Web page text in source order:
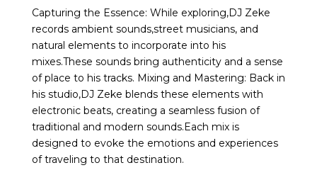
Capturing the Essence: While exploring,DJ Zeke
records ambient sounds,street musicians, and
natural elements to incorporate into his
mixes.These sounds bring authenticity and a sense
of place to his tracks. Mixing and Mastering: Back in
his studio,DJ Zeke blends these elements with
electronic beats, creating a seamless fusion of
traditional and modern sounds.Each mix is
designed to evoke the emotions and experiences
of traveling to that destination.